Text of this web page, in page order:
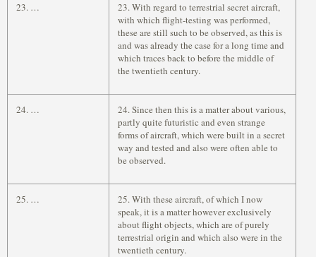
23. …
23. With regard to terrestrial secret aircraft,
with which flight-testing was performed,
these are still such to be observed, as this is
and was already the case for a long time and
which traces back to before the middle of
the twentieth century.
24. …
24. Since then this is a matter about various,
partly quite futuristic and even strange
forms of aircraft, which were built in a secret
way and tested and also were often able to
be observed.
25. …
25. With these aircraft, of which I now
speak, it is a matter however exclusively
about flight objects, which are of purely
terrestrial origin and which also were in the
twentieth century.